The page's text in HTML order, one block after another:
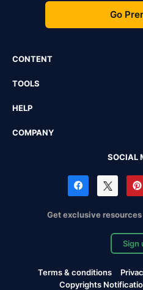
Go
CONTENT
TOOLS
HELP
COMPANY
SOCIAL
Get exclusive
Sign
Terms & conditions
Copyrights